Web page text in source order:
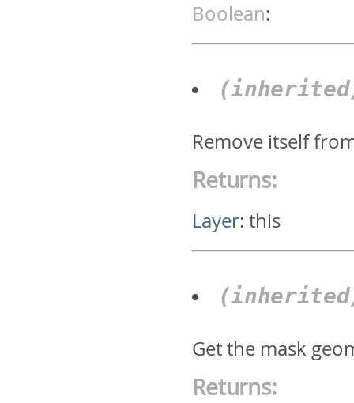
Boolean:
Remove itself
Returns:
Layer:this
Get the mask
Returns: